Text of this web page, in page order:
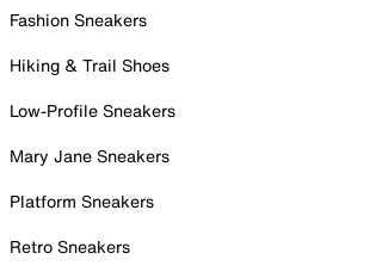
Fashion Sneakers
Hiking & Trail Shoes
Low-Profile Sneakers
Mary Jane Sneakers
Platform Sneakers
Retro Sneakers